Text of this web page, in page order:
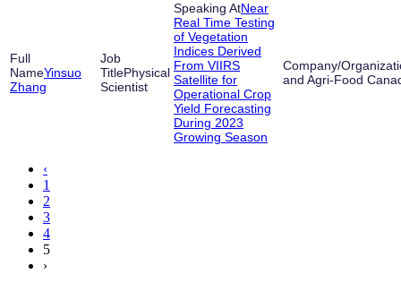
Yinsuo
Zhang
Physical
Scientist
Near
Real Time Testing
of Vegetation
Indices Derived
From VIIRS
Satellite for
Operational Crop
Yield Forecasting
During 2023
Growing Season
and Agri-Food
‹
1
2
3
4
5
›